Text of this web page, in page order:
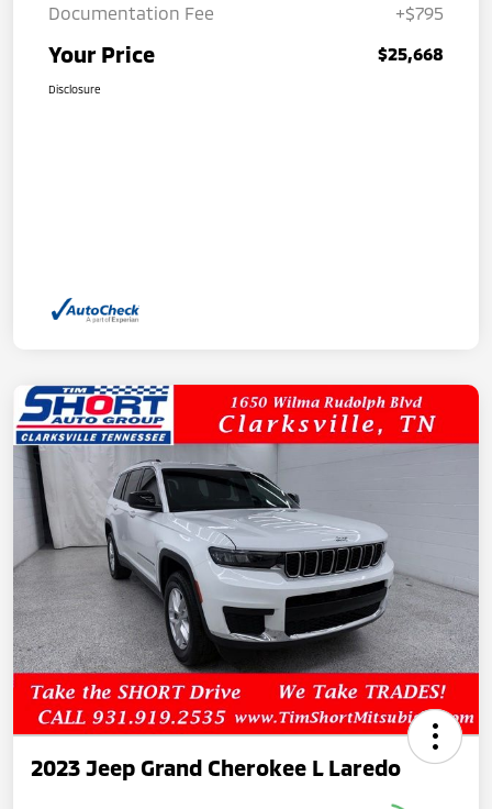
Documentation Fee
+$795
Your Price $25,668
Disclosure
2023 Jeep Grand Cherokee L Laredo